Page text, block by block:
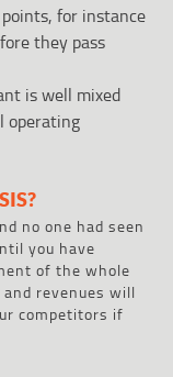
for instance
they pass
is well mixed
operating
no one had seen
you have
of the whole
revenues will
competitors if